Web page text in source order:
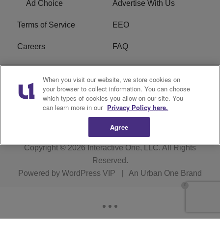
Ad Choice Advertise With Us
Terms of Service EEO
Careers FAQ
FCC Public File R1 Digital
WPZZ-FM FCC
Applications
Copyright © 2026Interactive One, LLC. All Rights
Reserved.
Powered by WordPress VIP An Urban One Brand
When you visit our website, we store cookies on
your browser to collect information. You can choose
which types of cookies you allow on our site. You
can learn more in our Privacy Policy here.
Agree